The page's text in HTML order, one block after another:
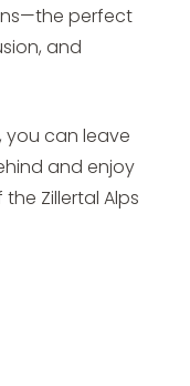
perfect
and
you can leave
and enjoy
Zillertal Alps